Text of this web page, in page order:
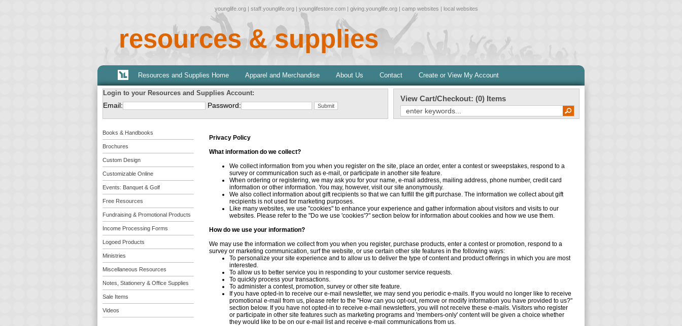
younglife.org | staff.younglife.org | younglifestore.com | giving.younglife.org | camp websites | local websites
resources & supplies
Resources and Supplies Home Apparel and Merchandise About Us Contact Create or View My Account
Login to your Resources and Supplies Account:
Email: Password:
View Cart/Checkout: (0) Items
Books & Handbooks
Brochures
Custom Design
Customizable Online
Events: Banquet & Golf
Free Resources
Fundraising & Promotional Products
Income Processing Forms
Logoed Products
Ministries
Miscellaneous Resources
Notes, Stationery & Office Supplies
Sale Items
Videos
Privacy Policy
What information do we collect?
We collect information from you when you register on the site, place an order, enter a contest or sweepstakes, respond to a
survey or communication such as e-mail, or participate in another site feature.
When ordering or registering, we may ask you for your name, e-mail address, mailing address, phone number, credit card
information or other information. You may, however, visit our site anonymously.
We also collect information about gift recipients so that we can fulfill the gift purchase. The information we collect about gift
recipients is not used for marketing purposes.
Like many websites, we use "cookies" to enhance your experience and gather information about visitors and visits to our
websites. Please refer to the "Do we use 'cookies'?" section below for information about cookies and how we use them.
How do we use your information?
We may use the information we collect from you when you register, purchase products, enter a contest or promotion, respond to a
survey or marketing communication, surf the website, or use certain other site features in the following ways:
To personalize your site experience and to allow us to deliver the type of content and product offerings in which you are most
interested.
To allow us to better service you in responding to your customer service requests.
To quickly process your transactions.
To administer a contest, promotion, survey or other site feature.
If you have opted-in to receive our e-mail newsletter, we may send you periodic e-mails. If you would no longer like to receive
promotional e-mail from us, please refer to the "How can you opt-out, remove or modify information you have provided to us?"
section below. If you have not opted-in to receive e-mail newsletters, you will not receive these e-mails. Visitors who register
or participate in other site features such as marketing programs and 'members-only' content will be given a choice whether
they would like to be on our e-mail list and receive e-mail communications from us.